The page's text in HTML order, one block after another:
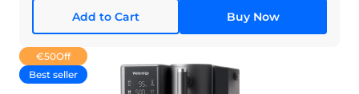
Add to Cart Buy Now
€50Off
Best seller